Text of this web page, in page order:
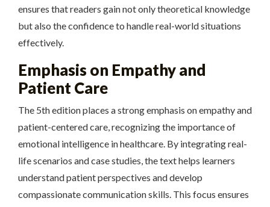
ensures that readers gain not only theoretical knowledge
but also the confidence to handle real-world situations
effectively.
Emphasis on Empathy and
Patient Care
The 5th edition places a strong emphasis on empathy and
patient-centered care, recognizing the importance of
emotional intelligence in healthcare. By integrating real-
life scenarios and case studies, the text helps learners
understand patient perspectives and develop
compassionate communication skills. This focus ensures